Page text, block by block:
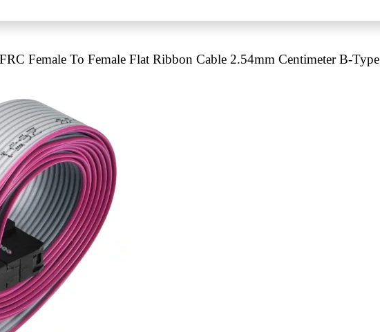
Female To Female Flat Ribbon Cable 2.54mm Centimeter B-Type